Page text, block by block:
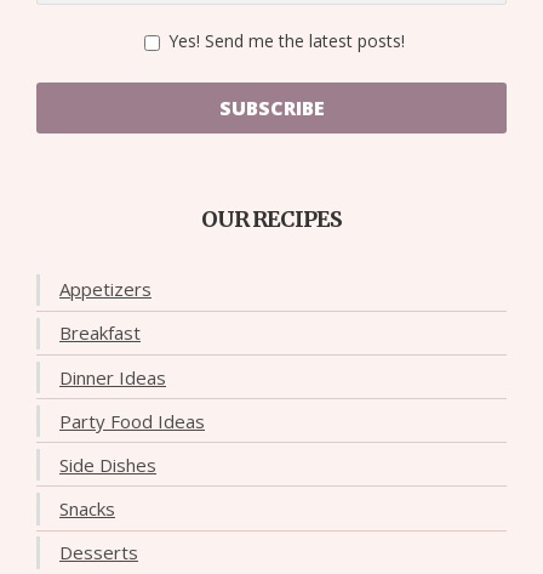
Yes! Send me the latest posts!
SUBSCRIBE
OUR RECIPES
Appetizers
Breakfast
Dinner Ideas
Party Food Ideas
Side Dishes
Snacks
Desserts